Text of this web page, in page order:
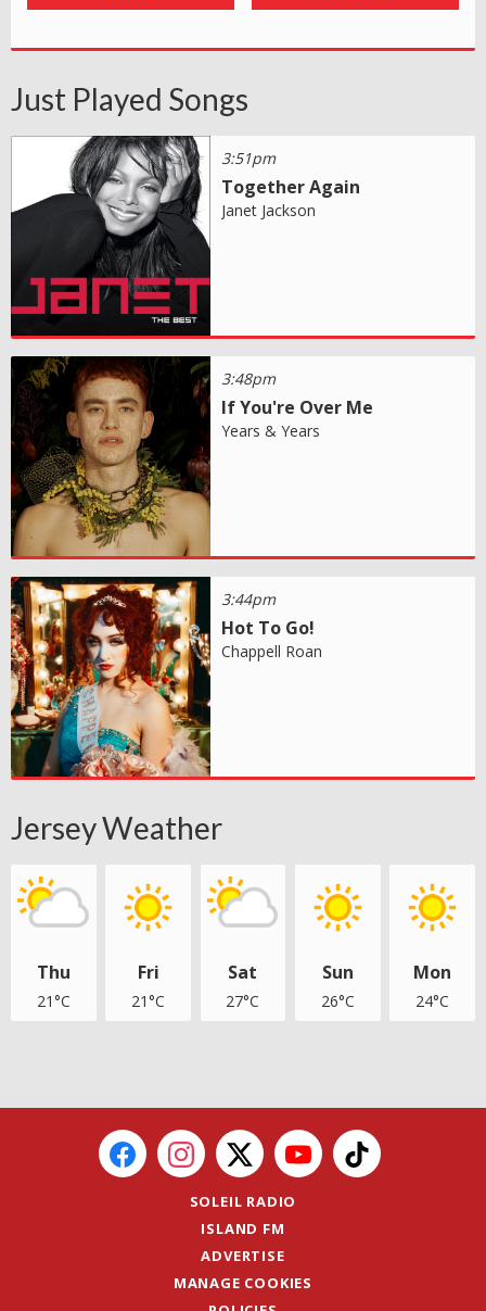
Just Played Songs
3:51pm
Together Again
Janet Jackson
3:48pm
If You're Over Me
Years & Years
3:44pm
Hot To Go!
Chappell Roan
Jersey Weather
Thu
21°C
Fri
21°C
Sat
27°C
Sun
26°C
Mon
24°C
SOLEIL RADIO
ISLAND FM
ADVERTISE
MANAGE COOKIES